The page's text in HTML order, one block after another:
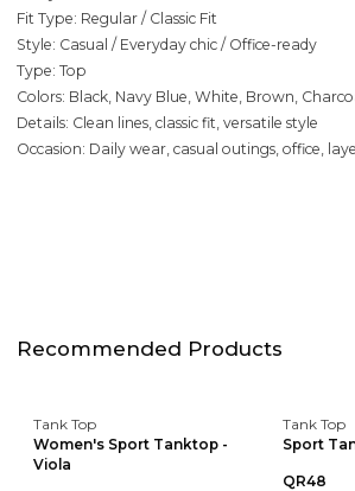
Fit Type: Regular / Classic Fit
Style: Casual / Everyday chic / Office-ready
Type: Top
Colors: Black, Navy Blue, White, Brown,
Details: Clean lines, classic fit, versatile style
Occasion: Daily wear, casual outings, office,
Recommended Products
Tank Top
Women's Sport Tanktop -
Viola
Tank Top
Sport
QR48